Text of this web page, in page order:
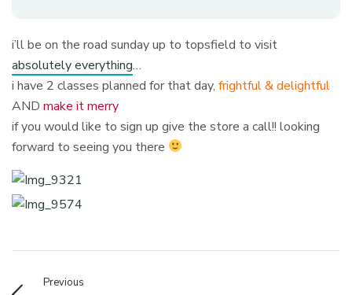
i’ll be on the road sunday up to topsfield to visit
absolutely everything…
i have 2 classes planned for that day,frightful & delightful
ANDmake it merry
if you would like to sign up give the store a call!! looking
forward to seeing you there
Previous